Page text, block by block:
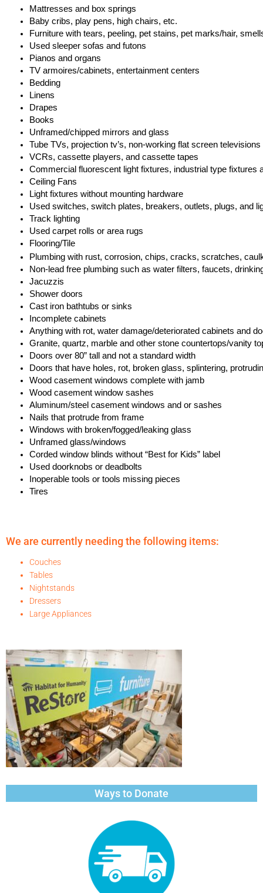
Mattresses and box springs
Baby cribs, play pens, high chairs, etc.
Furniture with tears, peeling, pet stains, pet marks/hair,
Used sleeper sofas and futons
Pianos and organs
TV armoires/cabinets, entertainment centers
Bedding
Linens
Drapes
Books
Unframed/chipped mirrors and glass
Tube TVs, projection tv’s, non-working flat screen televisions
VCRs, cassette players, and cassette tapes
Commercial fluorescent light fixtures, industrial type fixtures
Ceiling Fans
Light fixtures without mounting hardware
Used switches, switch plates, breakers, outlets, plugs, and
Track lighting
Used carpet rolls or area rugs
Flooring/Tile
Plumbing with rust, corrosion, chips, cracks, scratches,
Non-lead free plumbing such as water filters, faucets,
Jacuzzis
Shower doors
Cast iron bathtubs or sinks
Incomplete cabinets
Anything with rot, water damage/deteriorated cabinets and
Granite, quartz, marble and other stone countertops/vanity
Doors over 80” tall and not a standard width
Doors that have holes, rot, broken glass, splintering,
Wood casement windows complete with jamb
Wood casement window sashes
Aluminum/steel casement windows and or sashes
Nails that protrude from frame
Windows with broken/fogged/leaking glass
Unframed glass/windows
Corded window blinds without “Best for Kids” label
Used doorknobs or deadbolts
Inoperable tools or tools missing pieces
Tires
We are currently needing the following items:
Couches
Tables
Nightstands
Dressers
Large Appliances
Ways to Donate